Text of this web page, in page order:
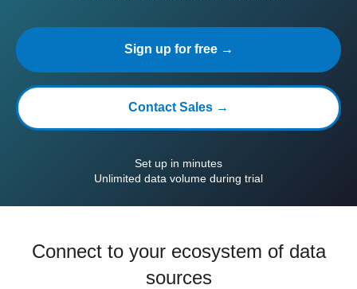
Sign up for free →
Contact Sales →
Set up in minutes
Unlimited data volume during trial
Connect to your ecosystem of data
sources